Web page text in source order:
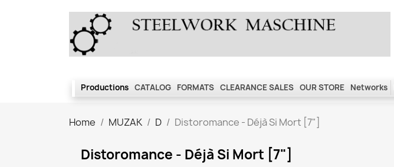
Productions CATALOG FORMATS CLEARANCE SALES OUR STORE Networks
Home MUZAK D Distoromance - Déjà Si Mort [7"]
Distoromance - Déjà Si Mort [7"]